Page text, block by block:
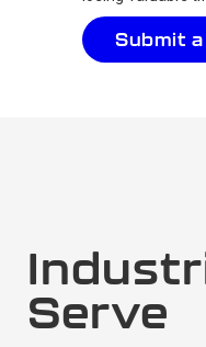
Submit
Serve